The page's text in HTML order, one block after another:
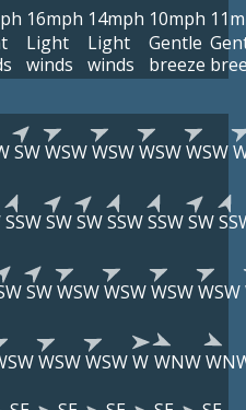
16mph
Light
winds
14mph
Light
winds
10mph
Gentle
breeze
SWWSWWSWWSWWSW
SSWSWSWSSWSSWSW
SWWSWWSWWSWWSW
WSWWSWW WNW